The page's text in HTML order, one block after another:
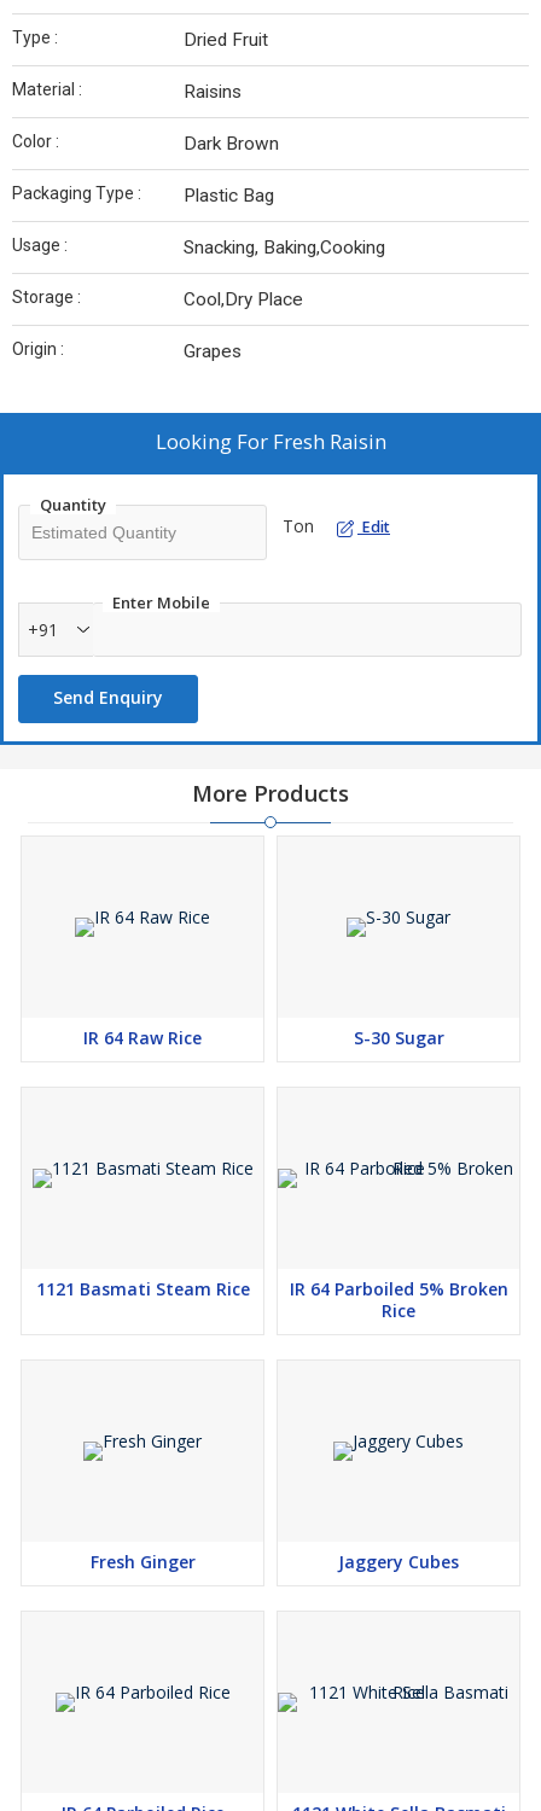
Type : Dried Fruit
Material : Raisins
Color : Dark Brown
Packaging Type : Plastic Bag
Usage : Snacking, Baking,Cooking
Storage : Cool,Dry Place
Origin : Grapes
Looking For Fresh Raisin
Quantity
Ton Edit
Enter Mobile
+91
Send Enquiry
More Products
IR 64 Raw Rice S-30 Sugar
1121 Basmati Steam Rice
IR 64 Parboiled 5% Broken
Rice
Fresh Ginger Jaggery Cubes